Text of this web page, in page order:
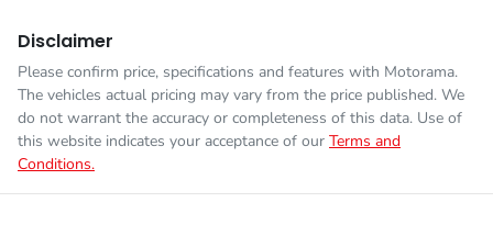
Disclaimer
Please confirm price, specifications and features with Motorama.
The vehicles actual pricing may vary from the price published. We
do not warrant the accuracy or completeness of this data. Use of
this website indicates your acceptance of our Terms and
Conditions.